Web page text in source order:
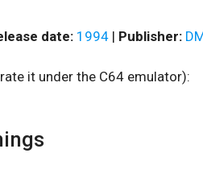
date: 1994 | Publisher:
it under the C64 emulator):